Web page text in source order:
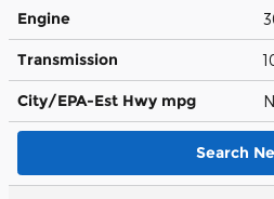
Engine
Transmission
City/EPA-Est Hwy mpg
Search